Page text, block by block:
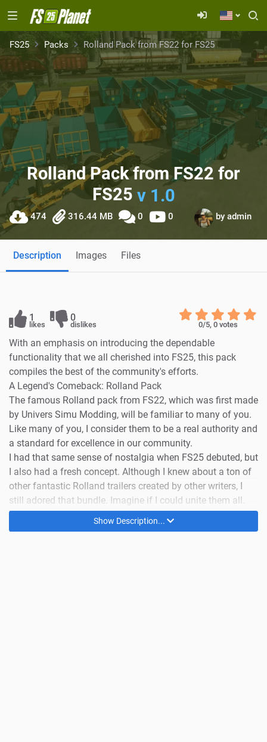
FS25 Packs Rolland Pack from FS22 for FS25
Rolland Pack from FS22 for
FS25 v 1.0
474 316.44 MB 0 0 by admin
Description Images Files
1
likes
0
dislikes 0/5, 0votes
With an emphasis on introducing the dependable
functionality that we all cherished into FS25, this pack
compiles the best of the community's efforts.
A Legend's Comeback: Rolland Pack
The famous Rolland pack from FS22, which was first made
by Univers Simu Modding, will be familiar to many of you.
Like many of you, I consider them to be a real authority and
a standard for excellence in our community.
I had that same sense of nostalgia when FS25 debuted, but
I also had a fresh concept. Although I knew about a ton of
other fantastic Rolland trailers created by other writers, I
still adored that bundle. Imagine if I could unite them all.
I thus made the decision to embark on a new task: building
upon the renowned Univers Simu Modding bundle by
Show Description...